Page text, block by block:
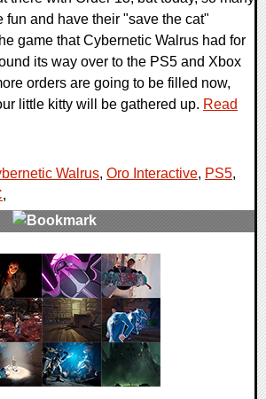
fun and have their "save the cat"
game that Cybernetic Walrus had for
its way over to the PS5 and Xbox
orders are going to be filled now,
little kitty will be gathered up. Read
Walrus, Oro Interactive, PS5,
,